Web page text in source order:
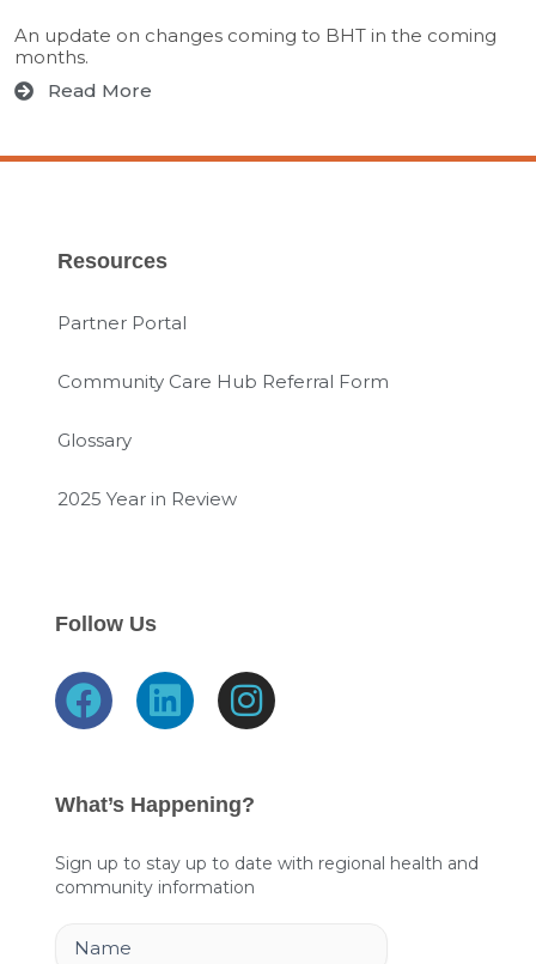
An update on changes coming to BHT in the coming
months.
Read More
Resources
Partner Portal
Community Care Hub Referral Form
Glossary
2025 Year in Review
Follow Us
F
a
e
o
o
k
L
i
k
e
d
i
I
n
t
g
r
What’s Happening?
Sign up to stay up to date with regional health and
community information